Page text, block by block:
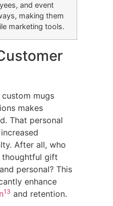
and event
making them
marketing tools.
custom mugs
makes
That personal
After all, who
thoughtful gift
personal? This
enhance
13 and retention.